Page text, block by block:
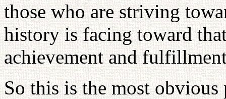
those who are striving
history is facing toward
achievement and
So this is the most